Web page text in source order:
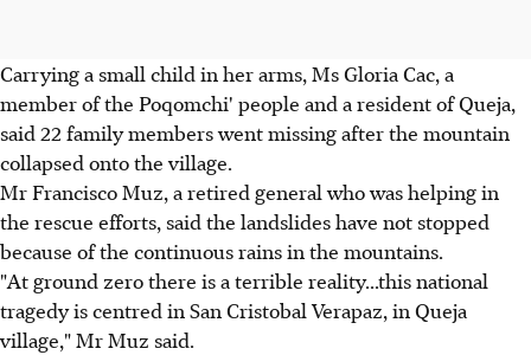
Carrying a small child in her arms, Ms Gloria Cac, a
member of the Poqomchi' people and a resident of Queja,
said 22 family members went missing after the mountain
collapsed onto the village.
Mr Francisco Muz, a retired general who was helping in
the rescue efforts, said the landslides have not stopped
because of the continuous rains in the mountains.
"At ground zero there is a terrible reality...this national
tragedy is centred in San Cristobal Verapaz, in Queja
village," Mr Muz said.